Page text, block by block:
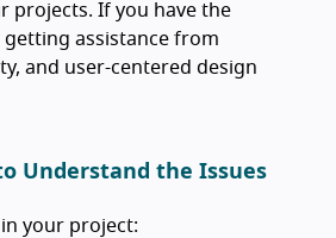
projects. If you have the
assistance from
and user-centered design
Understand the Issues
your project: